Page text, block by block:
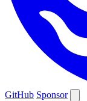
GitHub Sponsor